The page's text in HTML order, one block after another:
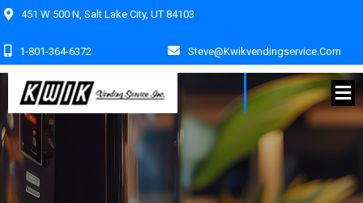
451 W 500 N, Salt Lake City, UT 84103
1-801-364-6372 Steve@kwikvendingservice.com